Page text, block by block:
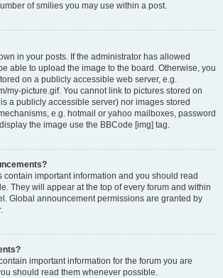
of smilies you may use within a post.
in your posts. If the administrator has allowed
able to upload the image to the board. Otherwise, you
on a publicly accessible web server, e.g.
my-picture.gif. You cannot link to pictures stored on
a publicly accessible server) nor images stored
e.g. hotmail or yahoo mailboxes, password
the image use the BBCode [img] tag.
contain important information and you should read
They will appear at the top of every forum and within
Global announcement permissions are granted by
important information for the forum you are
should read them whenever possible.